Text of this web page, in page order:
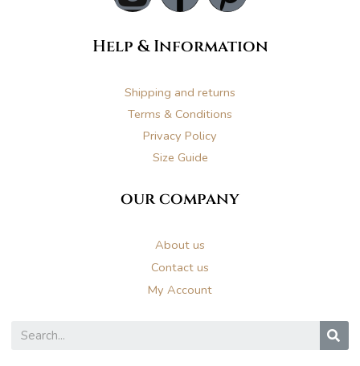
n
s
t
a
g
a
m
a
c
e
b
o
o
k
i
n
t
r
Help & Information
Shipping and returns
Terms & Conditions
Privacy Policy
Size Guide
our company
About us
Contact us
My Account